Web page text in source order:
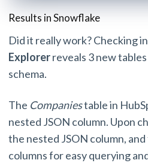
Results in Snowflake
Did it really work? Checking
Explorerreveals 3 new
schema.
The Companiestable in
nested JSON column. Upon
the nested JSON column,
columns for easy querying